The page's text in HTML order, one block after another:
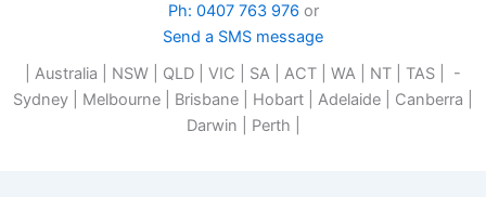
Ph: 0407 763 976 or
Send a SMS message
| Australia | NSW | QLD | VIC | SA | ACT | WA | NT | TAS | -
Sydney | Melbourne | Brisbane | Hobart | Adelaide | Canberra |
Darwin | Perth |